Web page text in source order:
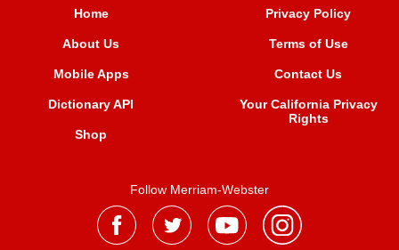
Home
About Us
Mobile Apps
Dictionary API
Shop
Privacy Policy
Terms of Use
Contact Us
Your California Privacy
Rights
Follow Merriam-Webster